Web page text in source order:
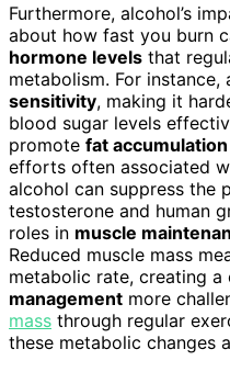
Furthermore, alcohol’s
about how fast you burn
hormone levels that
metabolism. For instance,
sensitivity, making it
blood sugar levels
promote fat accumulation
efforts often associated
alcohol can suppress the
testosterone and human
roles in muscle
Reduced muscle mass
metabolic rate, creating a
management more
mass through regular
these metabolic changes